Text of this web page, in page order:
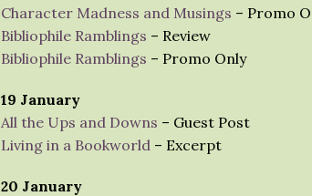
Character Madness and Musings – Promo
Bibliophile Ramblings – Review
Bibliophile Ramblings – Promo Only
19 January
All the Ups and Downs – Guest Post
Living in a Bookworld – Excerpt
20 January